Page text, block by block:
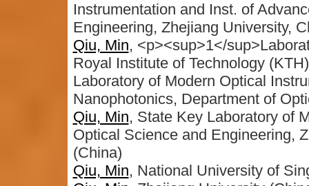
Instrumentation and Inst. of
Engineering, Zhejiang University,
Qiu, Min, <p><sup>1</
Royal Institute of Technology
Laboratory of Modern Optical
Nanophotonics, Department of
Qiu, Min, State Key Laboratory of
Optical Science and Engineering,
(China)
Qiu, Min, National University of